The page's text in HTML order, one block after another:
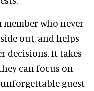
member who never
out, and helps
decisions. It takes
can focus on
guest